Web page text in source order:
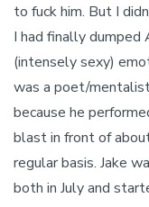
to fuck him. But I
I had finally dumped
(intensely sexy)
was a poet/
because he
blast in front of
regular basis. Jake
both in July and